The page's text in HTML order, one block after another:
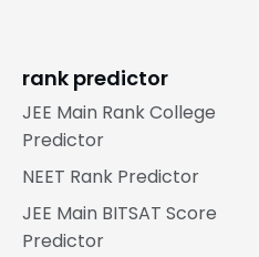
rank predictor
JEE Main Rank College
Predictor
NEET Rank Predictor
JEE Main BITSAT Score
Predictor